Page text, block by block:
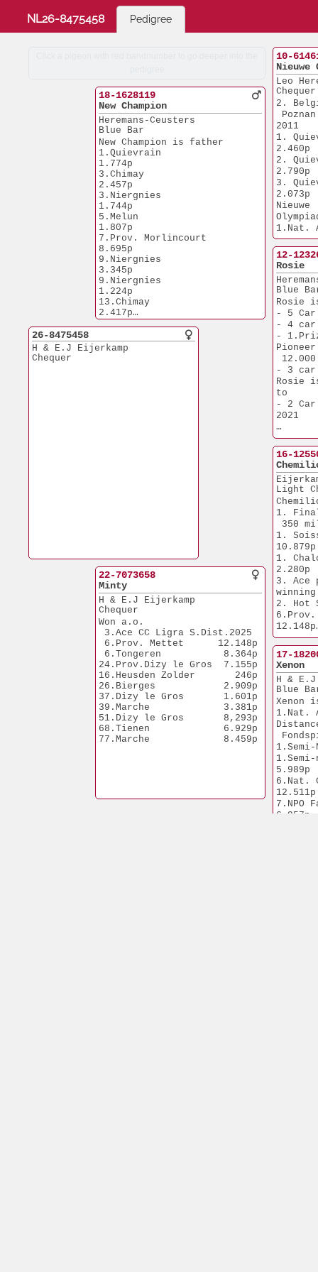
NL26-8475458 Pedigree